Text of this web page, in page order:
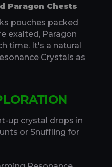
Paragon Chests
pouches packed
exalted, Paragon
time. It's a natural
Crystals as
up crystal drops in
or Snuffling for